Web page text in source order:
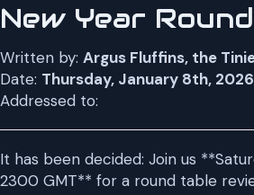
New Year
Written by: Argus Fluffins, the
Date: Thursday, January 8th, 2026
Addressed to:
It has been decided: Join us
2300 GMT** for a round table